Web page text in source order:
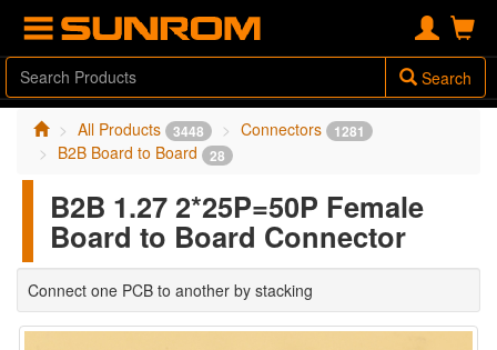
Search
All Products 3448 Connectors 1281
B2B Board to Board 28
B2B 1.27 2*25P=50P Female
Board to Board Connector
Connect one PCB to another by stacking